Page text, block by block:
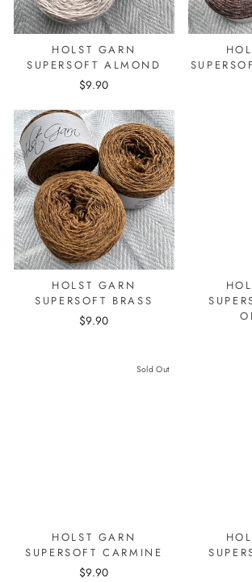
HOLST GARN
SUPERSOFT ALMOND
$9.90
HOLST GARN
SUPERSOFT BRASS
$9.90
Sold Out
HOLST GARN
SUPERSOFT CARMINE
$9.90